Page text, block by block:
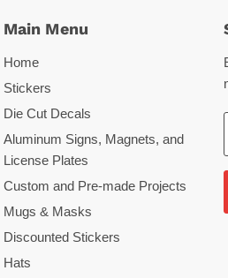
Main Menu
Home
Stickers
Die Cut Decals
Aluminum Signs, Magnets, and
License Plates
Custom and Pre-made Projects
Mugs & Masks
Discounted Stickers
Hats